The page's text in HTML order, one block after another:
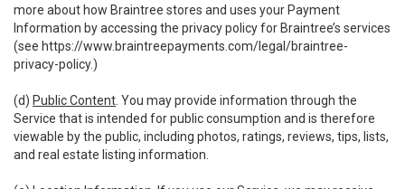
more about how Braintree stores and uses your Payment
Information by accessing the privacy policy for Braintree’s services
(see https://www.braintreepayments.com/legal/braintree-
privacy-policy.)
(d) Public Content . You may provide information through the
Service that is intended for public consumption and is therefore
viewable by the public, including photos, ratings, reviews, tips, lists,
and real estate listing information.